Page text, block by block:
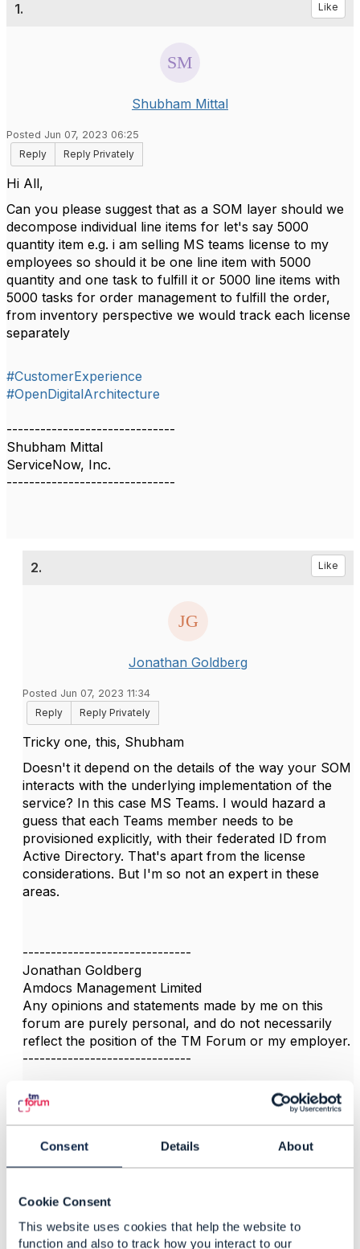
Consent Details About
Cookie Consent
This website uses cookies that help the website to
function and also to track how you interact to our
1. Like
Shubham Mittal
Posted Jun 07, 2023 06:25
Reply
Reply Privately
Hi All,
Can you please suggest that as a SOM layer should we
decompose individual line items for let's say 5000
quantity item e.g. i am selling MS teams license to my
employees so should it be one line item with 5000
quantity and one task to fulfill it or 5000 line items with
5000 tasks for order management to fulfill the order,
from inventory perspective we would track each license
separately
#CustomerExperience
#OpenDigitalArchitecture
------------------------------
Shubham Mittal
ServiceNow, Inc.
------------------------------
2. Like
Jonathan Goldberg
Posted Jun 07, 2023 11:34
Reply
Reply Privately
Tricky one, this, Shubham
Doesn't it depend on the details of the way your SOM
interacts with the underlying implementation of the
service? In this case MS Teams. I would hazard a
guess that each Teams member needs to be
provisioned explicitly, with their federated ID from
Active Directory. That's apart from the license
considerations. But I'm so not an expert in these
areas.
------------------------------
Jonathan Goldberg
Amdocs Management Limited
Any opinions and statements made by me on this
forum are purely personal, and do not necessarily
reflect the position of the TM Forum or my employer.
------------------------------